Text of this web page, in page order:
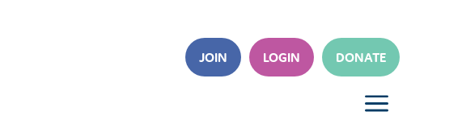
JOIN LOGIN DONATE
a